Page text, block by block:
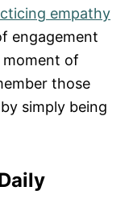
empathy
engagement
moment of
those
simply being